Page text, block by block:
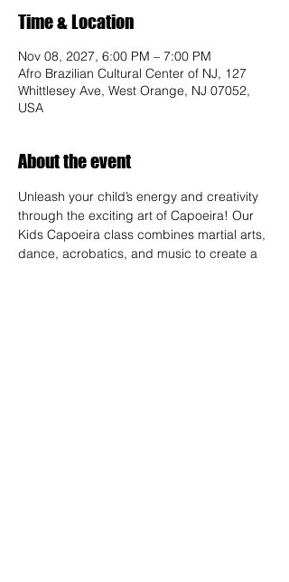
Time & Location
Nov 08, 2027, 6:00 PM – 7:00 PM
Afro Brazilian Cultural Center of NJ, 127
Whittlesey Ave, West Orange, NJ 07052,
USA
About the event
Unleash your child’s energy and creativity
through the exciting art of Capoeira! Our
Kids Capoeira class combines martial arts,
dance, acrobatics, and music to create a